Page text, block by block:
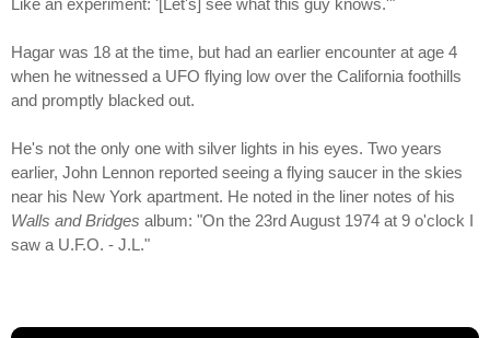
Like an experiment: '[Let's] see what this guy knows.'"
Hagar was 18 at the time, but had an earlier encounter at age 4
when he witnessed a UFO flying low over the California foothills
and promptly blacked out.
He's not the only one with silver lights in his eyes. Two years
earlier, John Lennon reported seeing a flying saucer in the skies
near his New York apartment. He noted in the liner notes of his
Walls and Bridges album: "On the 23rd August 1974 at 9 o'clock I
saw a U.F.O. - J.L."